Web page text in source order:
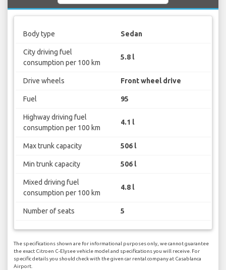
Body type Sedan
City driving fuel
consumption per 100 km
5.8 l
Drive wheels Front wheel drive
Fuel 95
Highway driving fuel
consumption per 100 km
4.1 l
Max trunk capacity 506 l
Min trunk capacity 506 l
Mixed driving fuel
consumption per 100 km
4.8 l
Number of seats 5
The specifications shown are for informational purposes only, we cannot guarantee
the exact Citroen C-Elysee vehicle model and specifications you will receive. For
specific details you should check with the given car rental company at Casablanca
Airport.